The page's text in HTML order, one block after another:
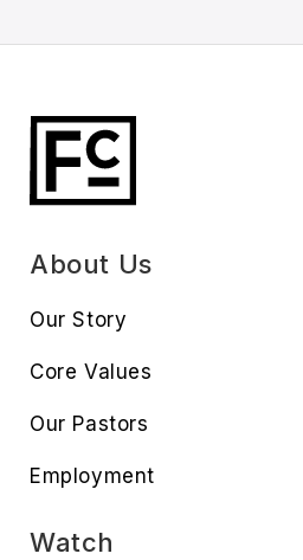
About Us
Our Story
Core Values
Our Pastors
Employment
Watch